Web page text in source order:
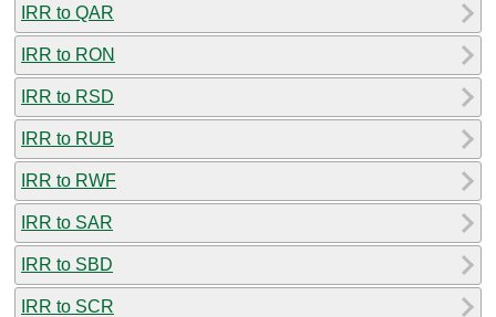
IRR to QAR
IRR to RON
IRR to RSD
IRR to RUB
IRR to RWF
IRR to SAR
IRR to SBD
IRR to SCR